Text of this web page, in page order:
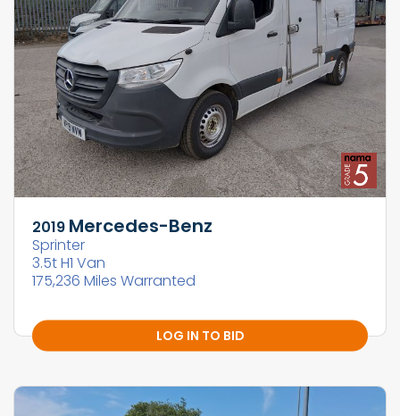
2019 Mercedes-Benz
Sprinter
3.5t H1 Van
175,236 Miles Warranted
LOG IN TO BID